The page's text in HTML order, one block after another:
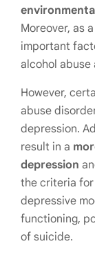
Moreover, as
important
alcohol abuse
However,
abuse
depression.
result in a
depression
the criteria for
depressive
functioning,
of suicide.